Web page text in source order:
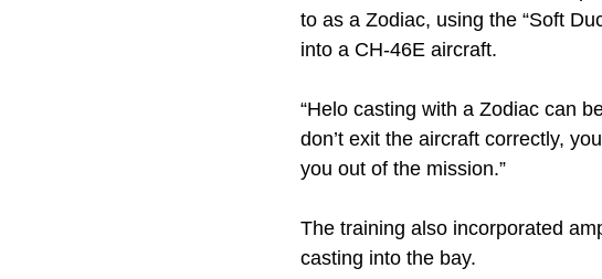
to as a Zodiac, using the “Soft
into a CH-46E aircraft.
“Helo casting with a Zodiac can
don’t exit the aircraft correctly,
you out of the mission.”
The training also incorporated
casting into the bay.